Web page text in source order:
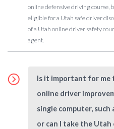
online defensive driving course,
eligible for a Utah safe driver
of a Utah online driver safety
agent.
Is it important for me
online driver
single computer, such
or can I take the